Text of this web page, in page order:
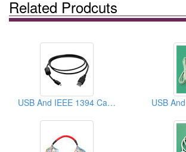
Related Prodcuts
USB And IEEE 1394 Cables